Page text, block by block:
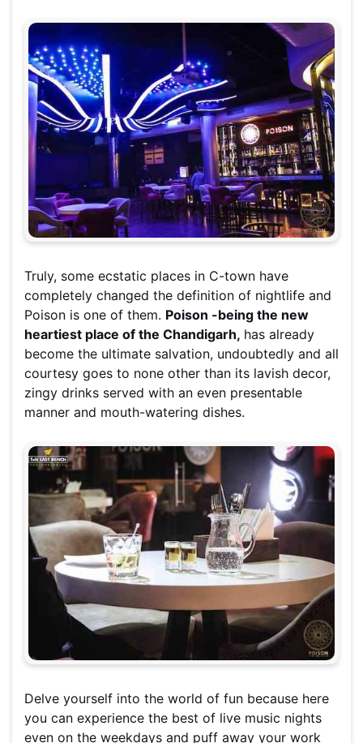
Truly, some ecstatic places in C-town have
completely changed the definition of nightlife and
Poison is one of them. Poison -being the new
heartiest place of the Chandigarh, has already
become the ultimate salvation, undoubtedly and all
courtesy goes to none other than its lavish decor,
zingy drinks served with an even presentable
manner and mouth-watering dishes.
Delve yourself into the world of fun because here
you can experience the best of live music nights
even on the weekdays and puff away your work